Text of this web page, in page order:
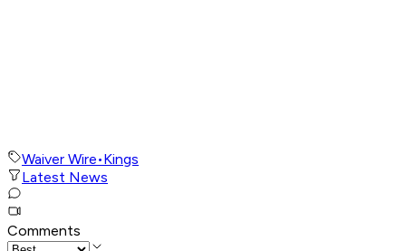
Waiver Wire•Kings
Latest News
Comments